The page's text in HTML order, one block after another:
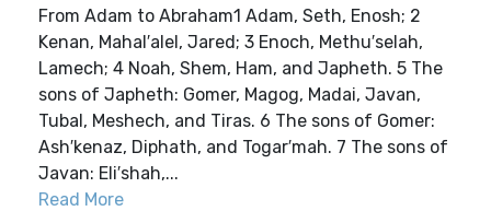
From Adam to Abraham1 Adam, Seth, Enosh; 2
Kenan, Mahal′alel, Jared; 3 Enoch, Methu′selah,
Lamech; 4 Noah, Shem, Ham, and Japheth. 5 The
sons of Japheth: Gomer, Magog, Madai, Javan,
Tubal, Meshech, and Tiras. 6 The sons of Gomer:
Ash′kenaz, Diphath, and Togar′mah. 7 The sons of
Javan: Eli′shah,...
Read More